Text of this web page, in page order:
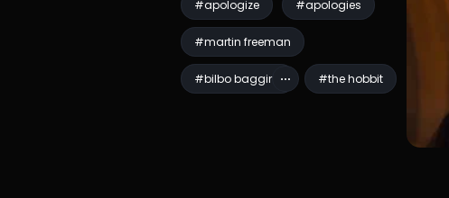
#apologize #apologies
#martin freeman
#bilbo baggins #the hobbit